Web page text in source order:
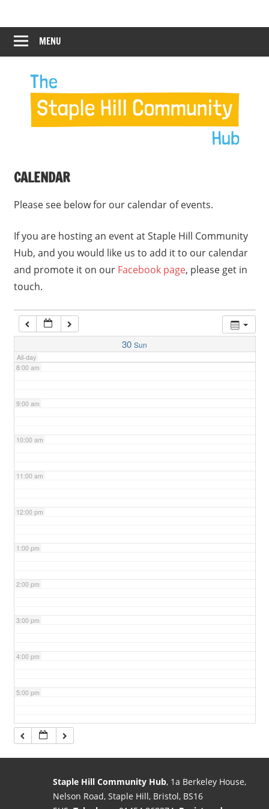
content
Staple
Hill
Hub
Hill
Community
MENU
CALENDAR
Please see below for our calendar of events.
If you are hosting an event at Staple Hill Community
Hub, and you would like us to add it to our calendar
and promote it on our Facebook page, please get in
touch.
30 Sun
All-day
12:00 am
1:00 am
5:00 am
7:00 am
8:00 am
9:00 am
10:00 am
11:00 am
12:00 pm
1:00 pm
2:00 pm
3:00 pm
4:00 pm
5:00 pm
6:00 pm
Staple Hill Community Hub, 1a Berkeley House,
Nelson Road, Staple Hill, Bristol, BS16